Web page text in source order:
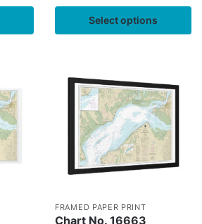
Select options
FRAMED PAPER PRINT
Chart No. 16663